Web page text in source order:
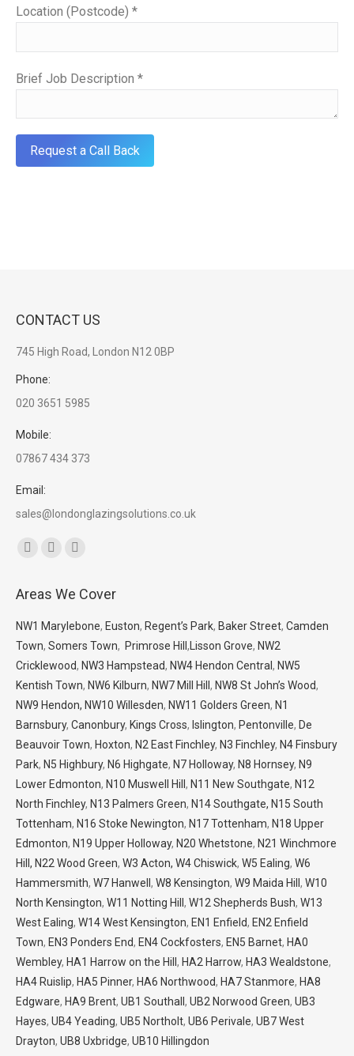
Location (Postcode) *
Brief Job Description *
CONTACT US
745 High Road, London N12 0BP
Phone:
020 3651 5985
Mobile:
07867 434 373
Email:
sales@londonglazingsolutions.co.uk
Find us on:
opens
in
window
opens
new
window
opens
in
new
window
Areas We Cover
NW1 Marylebone, Euston, Regent’s Park, Baker Street, Camden
Town, Somers Town, Primrose Hill , Lisson Grove, NW2
Cricklewood, NW3 Hampstead, NW4 Hendon Central , NW5
Kentish Town, NW6 Kilburn, NW7 Mill Hill , NW8 St John’s Wood,
NW9 Hendon, NW10 Willesden, NW11 Golders Green, N1
Barnsbury, Canonbury, Kings Cross, Islington, Pentonville, De
Beauvoir Town, Hoxton, N2 East Finchley, N3 Finchley, N4 Finsbury
Park, N5 Highbury, N6 Highgate, N7 Holloway, N8 Hornsey, N9
Lower Edmonton, N10 Muswell Hill , N11 New Southgate, N12
North Finchley, N13 Palmers Green, N14 Southgate, N15 South
Tottenham, N16 Stoke Newington, N17 Tottenham, N18 Upper
Edmonton, N19 Upper Holloway, N20 Whetstone, N21 Winchmore
Hill, N22 Wood Green, W3 Acton, W4 Chiswick, W5 Ealing, W6
Hammersmith, W7 Hanwell , W8 Kensington, W9 Maida Hill , W10
North Kensington, W11 Notting Hill , W12 Shepherds Bush, W13
West Ealing, W14 West Kensington, EN1 Enfield, EN2 Enfield
Town, EN3 Ponders End, EN4 Cockfosters, EN5 Barnet, HA0
Wembley, HA1 Harrow on the Hill , HA2 Harrow, HA3 Wealdstone,
HA4 Ruislip, HA5 Pinner, HA6 Northwood, HA7 Stanmore, HA8
Edgware, HA9 Brent, UB1 Southall , UB2 Norwood Green, UB3
Hayes, UB4 Yeading, UB5 Northolt, UB6 Perivale, UB7 West
Drayton, UB8 Uxbridge, UB10 Hillingdon